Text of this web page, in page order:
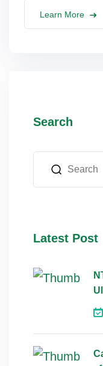
Learn More
Search
Latest Post